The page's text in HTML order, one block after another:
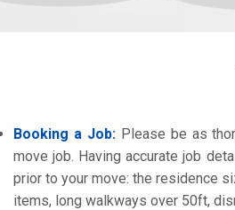
Booking a Job: Please be as
move job. Having accurate job
prior to your move: the residence
items, long walkways over 50ft,